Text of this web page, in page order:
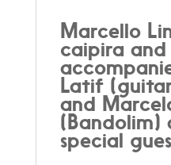
Marcello
caipira
Latif
and
(Bandolim)
special